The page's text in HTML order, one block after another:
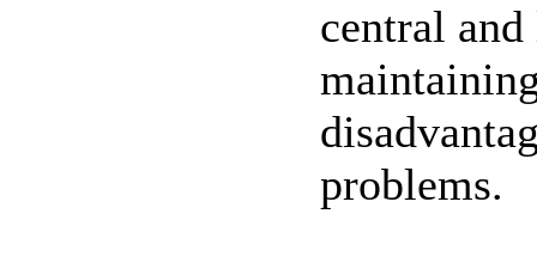
central
problems.